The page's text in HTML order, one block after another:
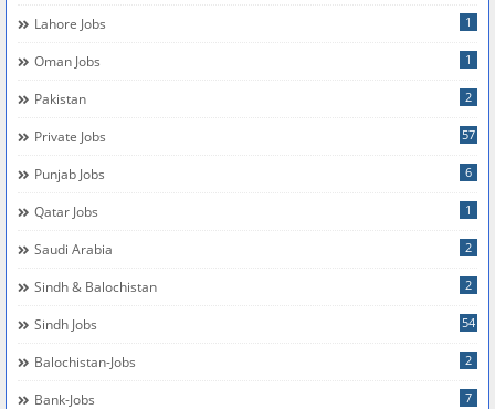
Lahore Jobs 1
Oman Jobs 1
Pakistan 2
Private Jobs 57
Punjab Jobs 6
Qatar Jobs 1
Saudi Arabia 2
Sindh & Balochistan 2
Sindh Jobs 54
Balochistan-Jobs 2
Bank-Jobs 7